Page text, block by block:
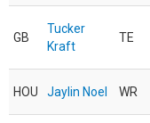
GB
Tucker
Kraft
TE
HOU Jaylin Noel WR